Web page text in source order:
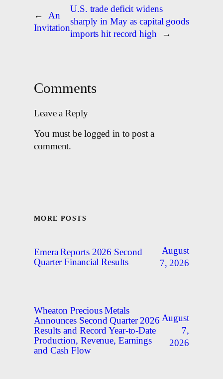
←
An
Invitation
U.S. trade deficit widens
sharply in May as capital goods
imports hit record high
→
Comments
Leave a Reply
You must be logged in to post a
comment.
MORE POSTS
Emera Reports 2026 Second
Quarter Financial Results
August
7, 2026
Wheaton Precious Metals
Announces Second Quarter 2026
Results and Record Year-to-Date
Production, Revenue, Earnings
and Cash Flow
August
7,
2026